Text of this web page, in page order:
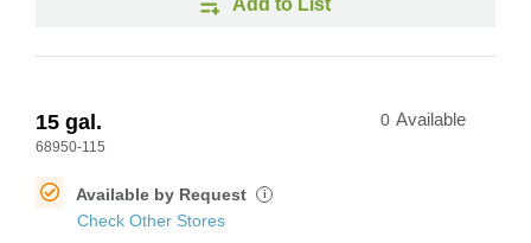
Add to List
15 gal.
68950-115
0 Available
Available by Request i
Check Other Stores